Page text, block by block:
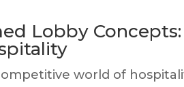
Lobby
world of